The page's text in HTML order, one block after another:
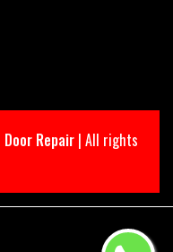
Repair| All rights